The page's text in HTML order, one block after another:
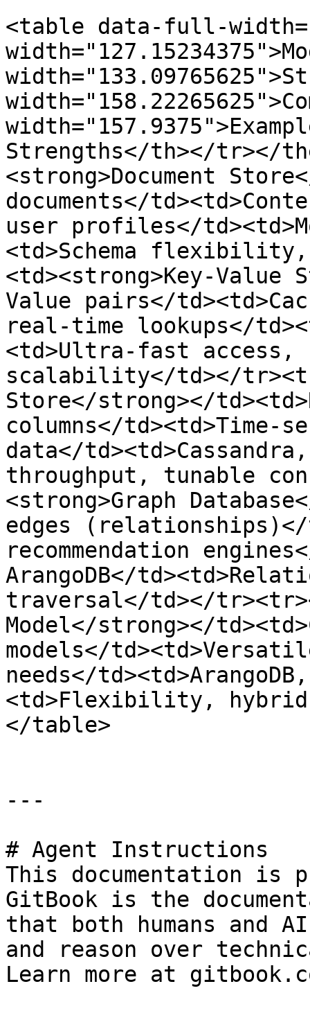
<table data-full-
Strengths</th></tr></
<strong>Document
documents</
user profiles</
<td>Schema
<td><strong>Key-Value
Value pairs</
real-time lookups</
<td>Ultra-fast
scalability</td></
Store</strong></
columns</
data</
throughput, tunable
<strong>Graph
edges
recommendation
ArangoDB</
traversal</td></
Model</strong></
models</
needs</
<td>Flexibility, hybrid
</table>
---
# Agent Instructions
This documentation is
GitBook is the
that both humans and
and reason over
Learn more at